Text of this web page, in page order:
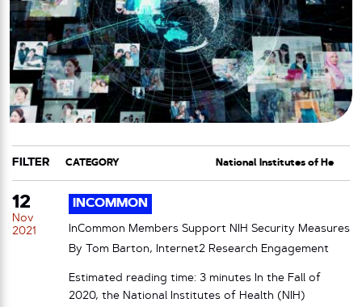
FILTER
CATEGORY
TAG
12
Nov
2021
INCOMMON
InCommon Members Support NIH Security Measures
By Tom Barton, Internet2 Research Engagement
Estimated reading time: 3 minutes In the Fall of
2020, the National Institutes of Health (NIH)